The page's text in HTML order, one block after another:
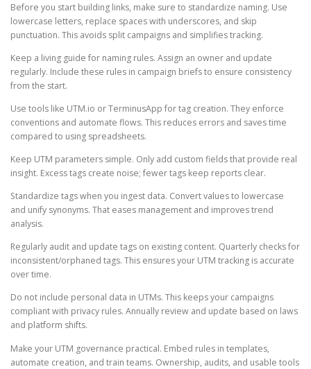
Before you start building links, make sure to standardize naming. Use
lowercase letters, replace spaces with underscores, and skip
punctuation. This avoids split campaigns and simplifies tracking.
Keep a living guide for naming rules. Assign an owner and update
regularly. Include these rules in campaign briefs to ensure consistency
from the start.
Use tools like UTM.io or TerminusApp for tag creation. They enforce
conventions and automate flows. This reduces errors and saves time
compared to using spreadsheets.
Keep UTM parameters simple. Only add custom fields that provide real
insight. Excess tags create noise; fewer tags keep reports clear.
Standardize tags when you ingest data. Convert values to lowercase
and unify synonyms. That eases management and improves trend
analysis.
Regularly audit and update tags on existing content. Quarterly checks for
inconsistent/orphaned tags. This ensures your UTM tracking is accurate
over time.
Do not include personal data in UTMs. This keeps your campaigns
compliant with privacy rules. Annually review and update based on laws
and platform shifts.
Make your UTM governance practical. Embed rules in templates,
automate creation, and train teams. Ownership, audits, and usable tools